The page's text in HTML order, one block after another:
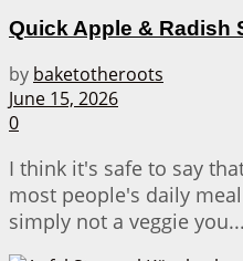
Quick Apple & Radish
by baketotheroots
June 15, 2026
0
I think it's safe to say
most people's daily
simply not a veggie you...